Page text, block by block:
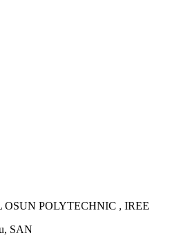
POLYTECHNIC , IREE
SAN